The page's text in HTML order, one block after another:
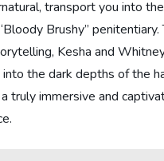
transport you into
Brushy” penitentiary.
Kesha and
the dark depths of the
truly immersive and